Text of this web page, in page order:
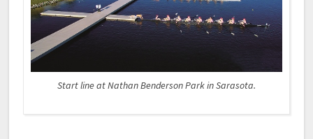
Start line at Nathan Benderson Park in Sarasota.